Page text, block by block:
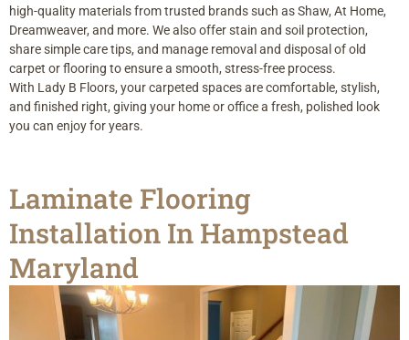
high-quality materials from trusted brands such as Shaw, At Home,
Dreamweaver, and more. We also offer stain and soil protection,
share simple care tips, and manage removal and disposal of old
carpet or flooring to ensure a smooth, stress-free process.
With Lady B Floors, your carpeted spaces are comfortable, stylish,
and finished right, giving your home or office a fresh, polished look
you can enjoy for years.
Laminate Flooring
Installation In Hampstead
Maryland